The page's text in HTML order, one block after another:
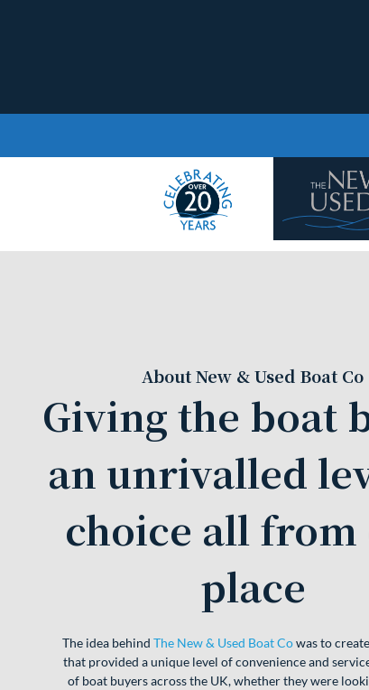
About New & Used Boat Co
Giving the boat
an unrivalled
choice all from
place
The idea behind The New & Used Boat Cowas to
that provided a unique level of convenience and
of boat buyers across the UK, whether they were